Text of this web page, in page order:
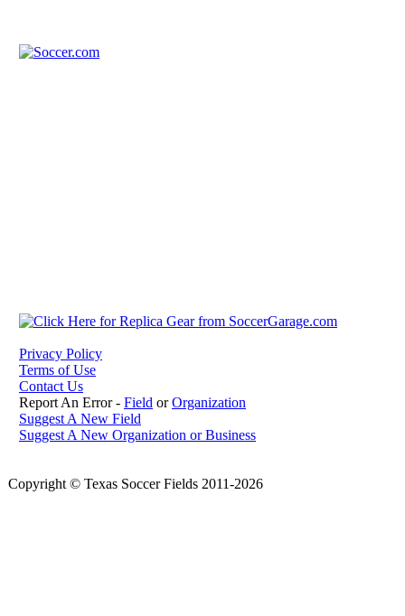
Privacy Policy
Terms of Use
Contact Us
Report An Error - Field orOrganization
Suggest A New Field
Suggest A New Organization or Business
Copyright © Texas Soccer Fields 2011-2026